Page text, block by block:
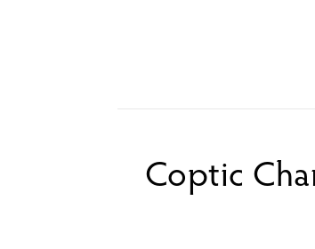
Coptic